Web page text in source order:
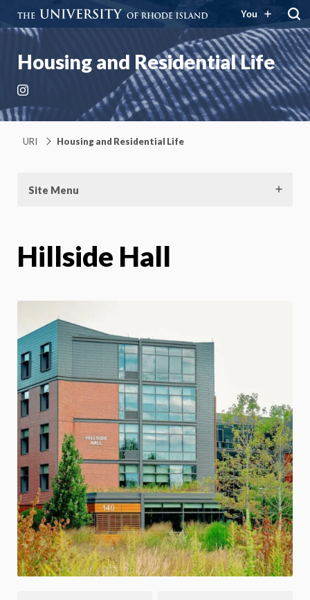
You
Housing and Residential Life
URI Housing and Residential Life
Site Menu
Hillside Hall